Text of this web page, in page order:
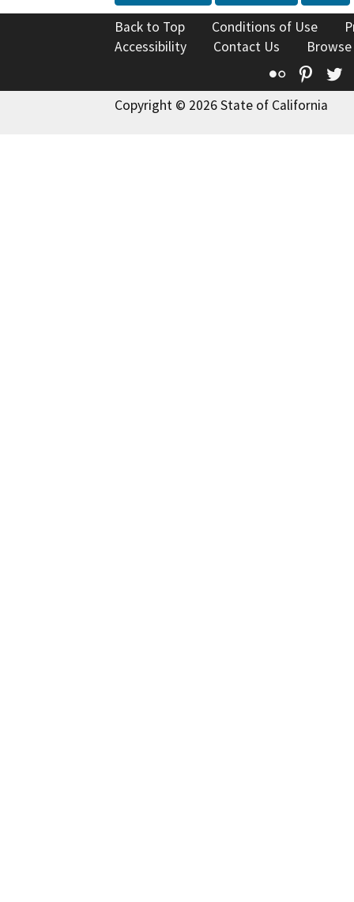
Back to Top Conditions of Use
Accessibility
Contact Us
Flickr
Copyright © 2026 State of California